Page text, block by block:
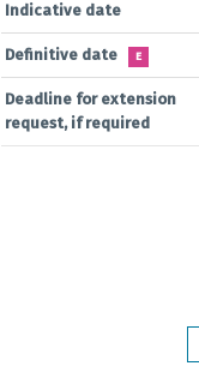
Indicative date
Definitive date E
Deadline for extension
request, if required